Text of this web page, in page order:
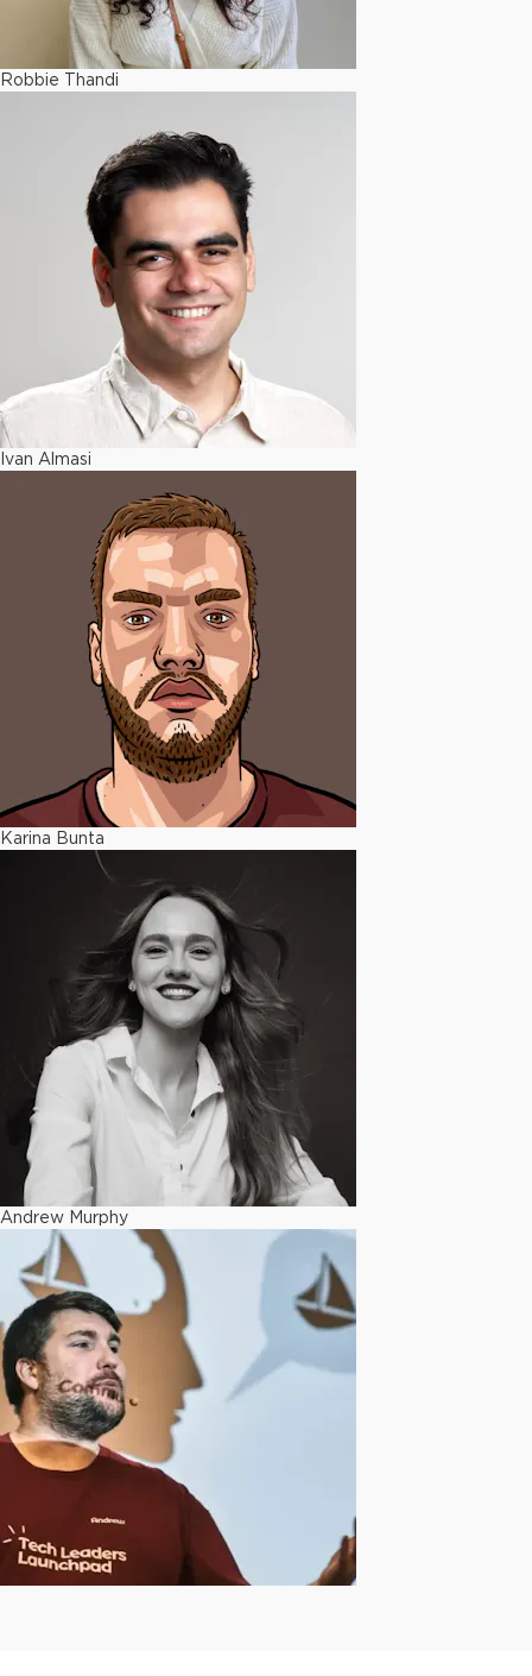
Robbie Thandi
Ivan Almasi
Karina Bunta
Andrew Murphy